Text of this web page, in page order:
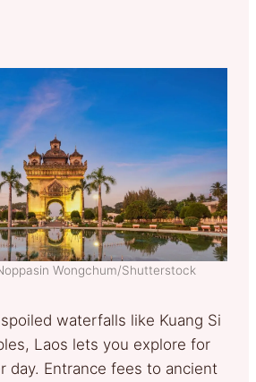
Wongchum/Shutterstock
waterfalls like Kuang Si
Laos lets you explore for
day. Entrance fees to ancient